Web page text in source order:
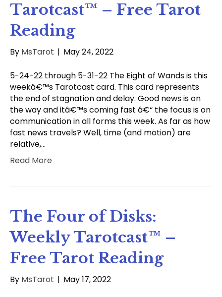
Tarotcast™ – Free Tarot
Reading
By MsTarot | May 24, 2022
5-24-22 through 5-31-22 The Eight of Wands is this
weekâ€™s Tarotcast card. This card represents
the end of stagnation and delay. Good news is on
the way and itâ€™s coming fast â€“ the focus is on
communication in all forms this week. As far as how
fast news travels? Well, time (and motion) are
relative,…
Read More
The Four of Disks:
Weekly Tarotcast™ –
Free Tarot Reading
By MsTarot | May 17, 2022